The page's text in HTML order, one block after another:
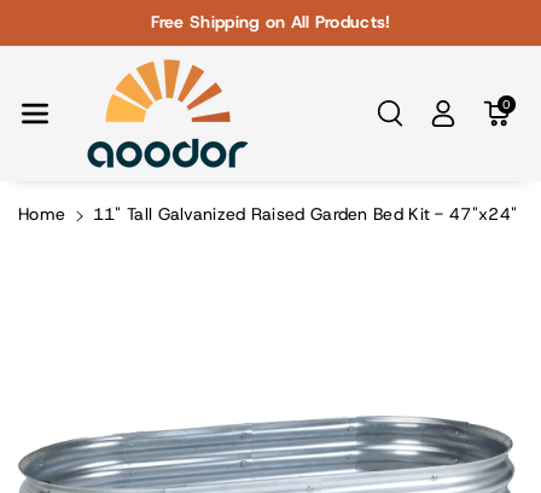
Free Shipping on All Products!
0
Home 11" Tall Galvanized Raised Garden Bed Kit - 47"x24"